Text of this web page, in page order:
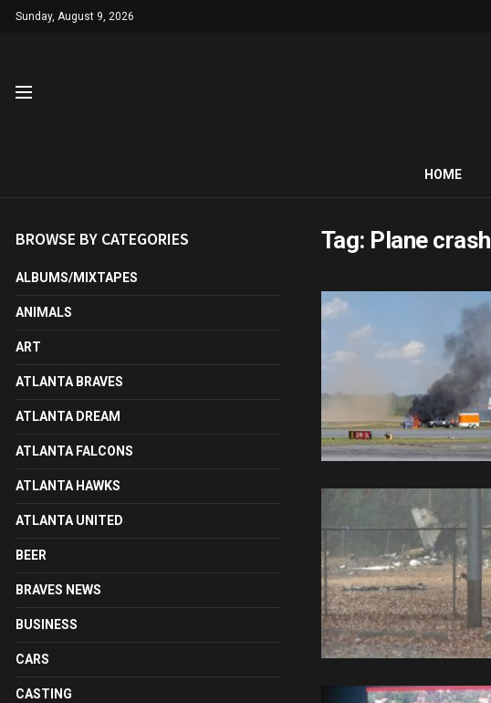
Sunday, August 9, 2026
HOME
Tag: Plane crash
BROWSE BY CATEGORIES
ALBUMS/MIXTAPES
ANIMALS
ART
ATLANTA BRAVES
ATLANTA DREAM
ATLANTA FALCONS
ATLANTA HAWKS
ATLANTA UNITED
BEER
BRAVES NEWS
BUSINESS
CARS
CASTING